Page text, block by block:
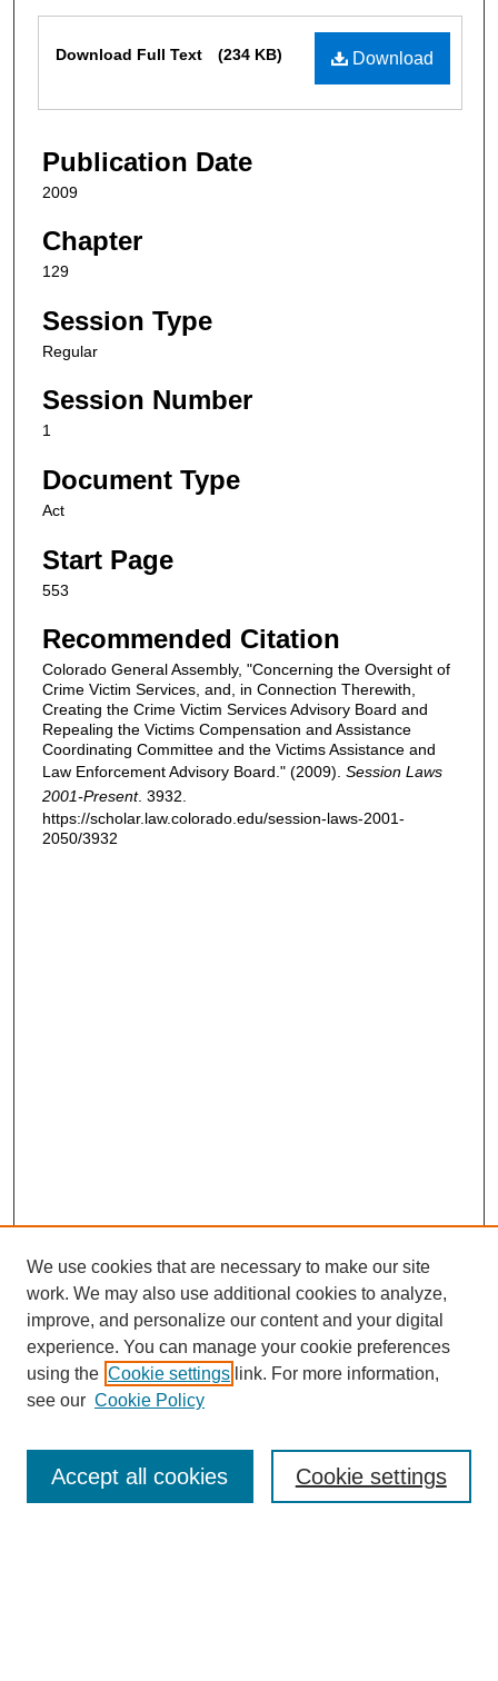
Download
Download Full Text (234 KB)
Publication Date
2009
Chapter
129
Session Type
Regular
Session Number
1
Document Type
Act
Start Page
553
Recommended Citation
Colorado General Assembly, "Concerning the Oversight of
Crime Victim Services, and, in Connection Therewith,
Creating the Crime Victim Services Advisory Board and
Repealing the Victims Compensation and Assistance
Coordinating Committee and the Victims Assistance and
Law Enforcement Advisory Board." (2009). Session Laws
2001-Present. 3932.
https://scholar.law.colorado.edu/session-laws-2001-
2050/3932
Enter search terms:
We use cookies that are necessary to make our site
work. We may also use additional cookies to analyze,
improve, and personalize our content and your digital
experience. You can manage your cookie preferences
using the Cookie settings link. For more information,
see our Cookie Policy
Cookie settings
Accept all cookies